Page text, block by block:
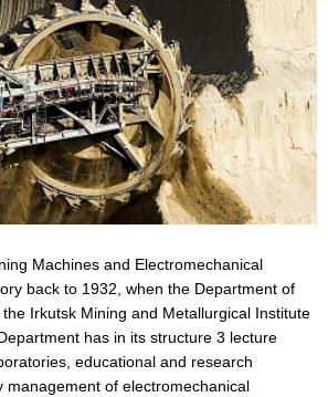
Machines and Electromechanical
back to 1932, when the Department of
Irkutsk Mining and Metallurgical Institute
has in its structure 3 lecture
educational and research
management of electromechanical